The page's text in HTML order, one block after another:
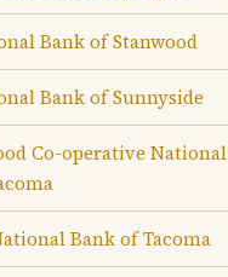
Bank of Stanwood
Bank of Sunnyside
Co-operative National
Bank of Tacoma